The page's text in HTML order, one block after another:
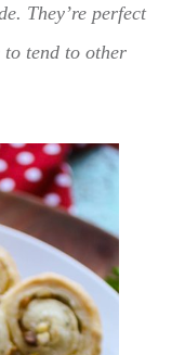
They’re perfect
to tend to other